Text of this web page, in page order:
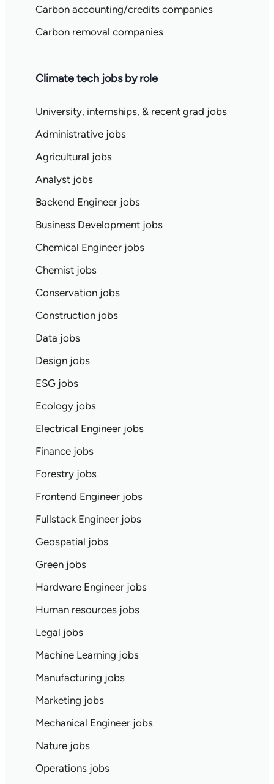
Carbon accounting/credits companies
Carbon removal companies
Climate tech jobs by role
University, internships, & recent grad jobs
Administrative jobs
Agricultural jobs
Analyst jobs
Backend Engineer jobs
Business Development jobs
Chemical Engineer jobs
Chemist jobs
Conservation jobs
Construction jobs
Data jobs
Design jobs
ESG jobs
Ecology jobs
Electrical Engineer jobs
Finance jobs
Forestry jobs
Frontend Engineer jobs
Fullstack Engineer jobs
Geospatial jobs
Green jobs
Hardware Engineer jobs
Human resources jobs
Legal jobs
Machine Learning jobs
Manufacturing jobs
Marketing jobs
Mechanical Engineer jobs
Nature jobs
Operations jobs